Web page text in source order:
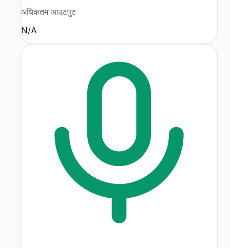
अधिकतम आउटपुट
N/A